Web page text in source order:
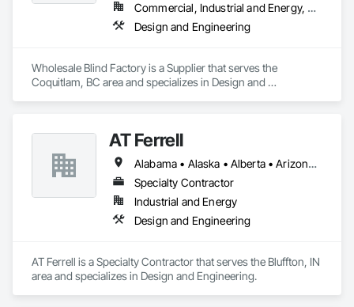
Commercial, Industrial and Energy, Residential
Design and Engineering
Wholesale Blind Factory is a Supplier that serves the
Coquitlam, BC area and specializes in Design and
AT Ferrell
Alabama • Alaska • Alberta • Arizona • Arkansas • British Columbia • California • Colorado • Connecticut • Florida • Georgia • Hawaii • Idaho • Illinois • Indiana • Iowa • Kansas • Kentucky • Louisiana • Maine • Manitoba • Maryland • Massachusetts • Michigan • Minnesota • Mississippi • Missouri • Montana • Nebraska • Nevada • New Brunswick • New Hampshire • New Jersey • New Mexico • New York • Newfoundland and Labrador • North Carolina • North Dakota • Northwest Territories • Nova Scotia • Ohio • Oklahoma • Ontario • Oregon • Pennsylvania • Prince Edward Island • Québec • Rhode Island • Saskatchewan • South Carolina • South Dakota • Tennessee • Texas • Utah • Vermont • Virginia • Washington • West Virginia • Wisconsin • Wyoming
Specialty Contractor
Industrial and Energy
Design and Engineering
AT Ferrell is a Specialty Contractor that serves the Bluffton, IN
area and specializes in Design and Engineering.